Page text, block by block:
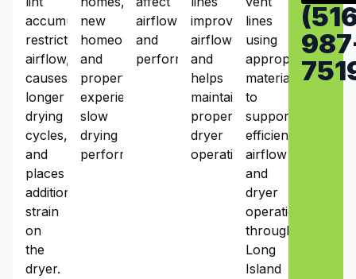
accumulation
restricts
airflow,
causes
longer
drying
cycles,
and
places
additional
strain
on
the
dryer.
new
homeowners,
and
properties
experiencing
slow
drying
performance.
airflow
and
performance.
improves
airflow
and
helps
maintain
proper
dryer
operation.
lines
using
appropriate
materials
to
support
efficient
airflow
and
dryer
operation
throughout
Long
Island